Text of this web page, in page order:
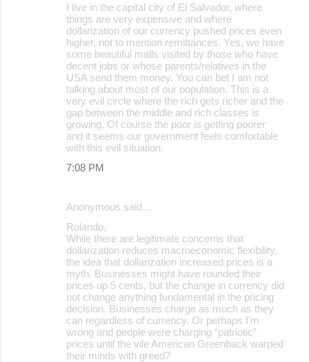
I live in the capital city of El Salvador, where
things are very expensive and where
dollarization of our currency pushed prices even
higher, not to mention remittances. Yes, we have
some beautiful malls visited by those who have
decent jobs or whose parents/relatives in the
USA send them money. You can bet I am not
talking about most of our population. This is a
very evil circle where the rich gets richer and the
gap between the middle and rich classes is
growing. Of course the poor is getting poorer
and it seems our government feels comfortable
with this evil situation.
7:08 PM
Anonymous said…
Rolando,
While there are legitimate concerns that
dollarization reduces macroeconomic flexibility,
the idea that dollarization increased prices is a
myth. Businesses might have rounded their
prices up 5 cents, but the change in currency did
not change anything fundamental in the pricing
decision. Businesses charge as much as they
can regardless of currency. Or perhaps I’m
wrong and people were charging “patriotic”
prices until the vile American Greenback warped
their minds with greed?